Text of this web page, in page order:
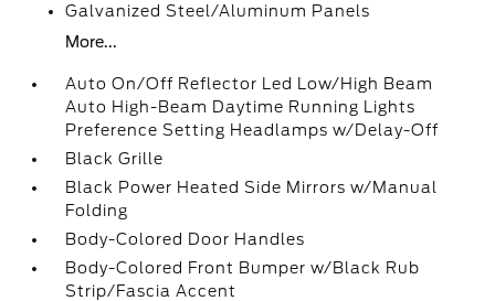
Galvanized Steel/Aluminum Panels
More...
Auto On/Off Reflector Led Low/High Beam
Auto High-Beam Daytime Running Lights
Preference Setting Headlamps w/Delay-Off
Black Grille
Black Power Heated Side Mirrors w/Manual
Folding
Body-Colored Door Handles
Body-Colored Front Bumper w/Black Rub
Strip/Fascia Accent